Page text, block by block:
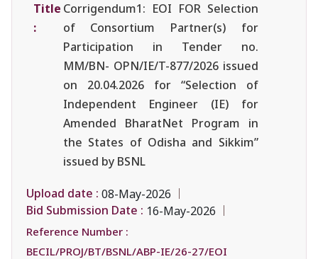
Title
:
Corrigendum1: EOI FOR Selection
of Consortium Partner(s) for
Participation in Tender no.
MM/BN- OPN/IE/T-877/2026 issued
on 20.04.2026 for “Selection of
Independent Engineer (IE) for
Amended BharatNet Program in
the States of Odisha and Sikkim”
issued by BSNL
Upload date : 08-May-2026
Bid Submission Date : 16-May-2026
Reference Number :
BECIL/PROJ/BT/BSNL/ABP-IE/26-27/EOI